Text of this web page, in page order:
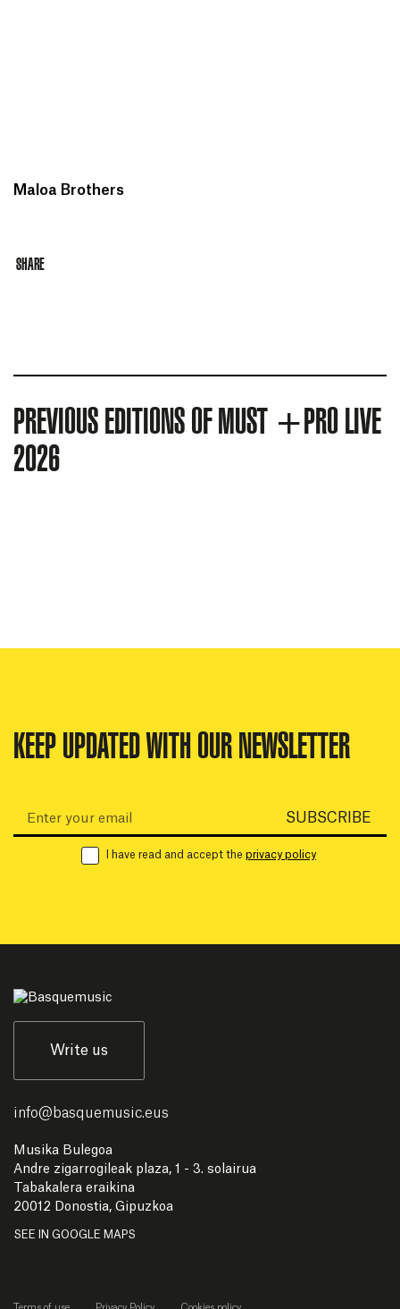
Maloa Brothers
SHARE
PREVIOUS EDITIONS OF MUST +PRO LIVE
2026
KEEP UPDATED WITH OUR NEWSLETTER
I have read and accept the privacy policy
SUBSCRIBE
Write us
info@ basquemusic.eus
Musika Bulegoa
Andre zigarrogileak plaza, 1 - 3. solairua
Tabakalera eraikina
20012 Donostia, Gipuzkoa
SEE IN GOOGLE MAPS